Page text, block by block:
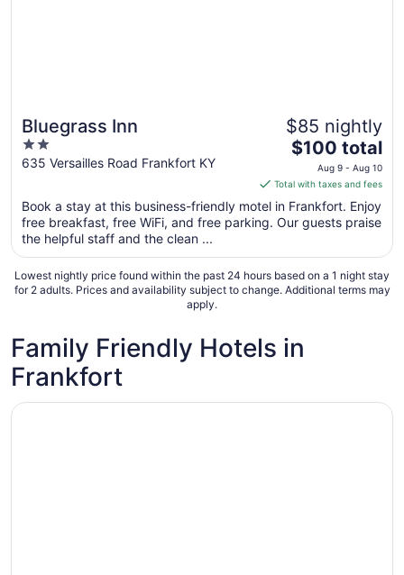
Bluegrass Inn
2
out
5
635 Versailles Road Frankfort KY
$85 nightly
The
price
is
$100
total
per
night
from
Aug
Aug
10
$100 total
Aug 9 - Aug 10
Total with taxes and fees
Book a stay at this business-friendly motel in Frankfort. Enjoy
free breakfast, free WiFi, and free parking. Our guests praise
the helpful staff and the clean ...
Lowest nightly price found within the past 24 hours based on a 1 night stay
for 2 adults. Prices and availability subject to change. Additional terms may
apply.
Family Friendly Hotels in
Frankfort
Opens in a new window
Best Western Parkside Inn